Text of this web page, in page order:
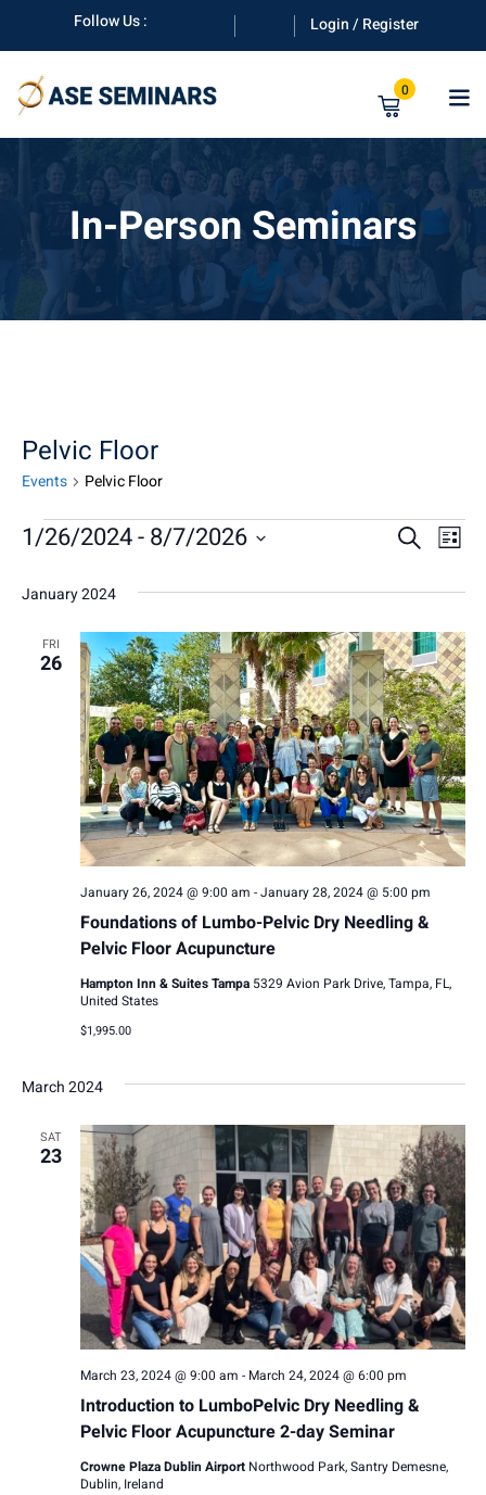
content
Follow Us : Login / Register
0
In-Person Seminars
Pelvic Floor
Events Pelvic Floor
E
v
E
v
e
n
t
s
S
e
a
r
h
n
d
V
i
e
w
s
N
a
v
SearchE
n
t
V
i
e
w
s
v
a
t
i
o
n
List
1/26/2024 - 8/7/2026
date.
January 2024
FRI
26
Foundations of Lumbo-Pelvic Dry Needling &
Pelvic Floor Acupuncture
January 26, 2024 @ 9:00 am -January 28, 2024 @ 5:00 pm
Hampton Inn & Suites Tampa 5329 Avion Park Drive, Tampa, FL,
United States
$1,995.00
March 2024
SAT
23
Introduction to LumboPelvic Dry Needling &
Pelvic Floor Acupuncture 2-day Seminar
March 23, 2024 @ 9:00 am - March 24, 2024 @ 6:00 pm
Crowne Plaza Dublin Airport Northwood Park, Santry Demesne,
Dublin, Ireland